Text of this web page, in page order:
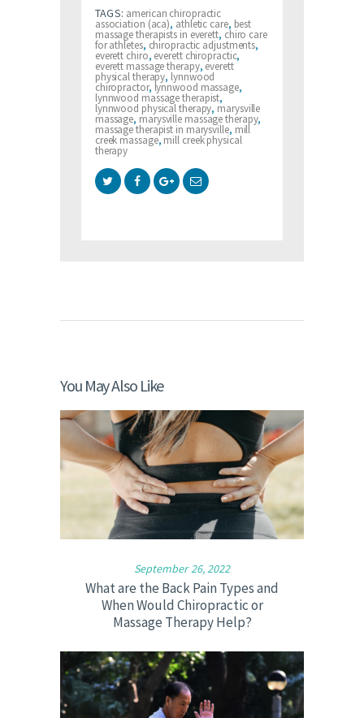
TAGS: american chiropractic
association (aca), athletic care, best
massage therapists in everett, chiro care
for athletes, chiropractic adjustments,
everett chiro, everett chiropractic,
everett massage therapy, everett
physical therapy, lynnwood
chiropractor, lynnwood massage,
lynnwood massage therapist,
lynnwood physical therapy, marysville
massage, marysville massage therapy,
massage therapist in marysville, mill
creek massage, mill creek physical
therapy
You May Also Like
September 26, 2022
What are the Back Pain Types and
When Would Chiropractic or
Massage Therapy Help?